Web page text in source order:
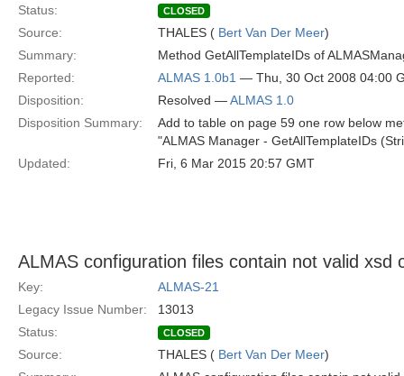
Status:
CLOSED
Source: THALES ( Bert Van Der Meer)
Summary:
Method GetAllTemplateIDs of
Reported:
ALMAS 1.0b1 — Thu, 30 Oct 2008 04:00
Disposition:
Resolved —ALMAS 1.0
Disposition Summary:
Add to table on page 59 one row below
"ALMAS Manager - GetAllTemplateIDs
Updated:
Fri, 6 Mar 2015 20:57 GMT
ALMAS configuration files contain not valid xsd
Key:
ALMAS-21
Legacy Issue Number:
13013
Status:
CLOSED
Source: THALES ( Bert Van Der Meer)